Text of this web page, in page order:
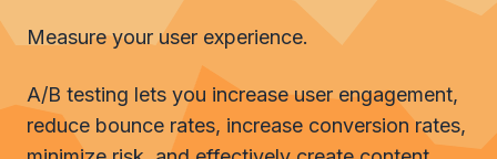
Measure your user experience.
A/B testing lets you increase user engagement,
reduce bounce rates, increase conversion rates,